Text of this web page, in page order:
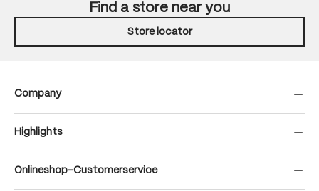
Find a store near you
Store locator
Company
Highlights
Onlineshop-Customerservice